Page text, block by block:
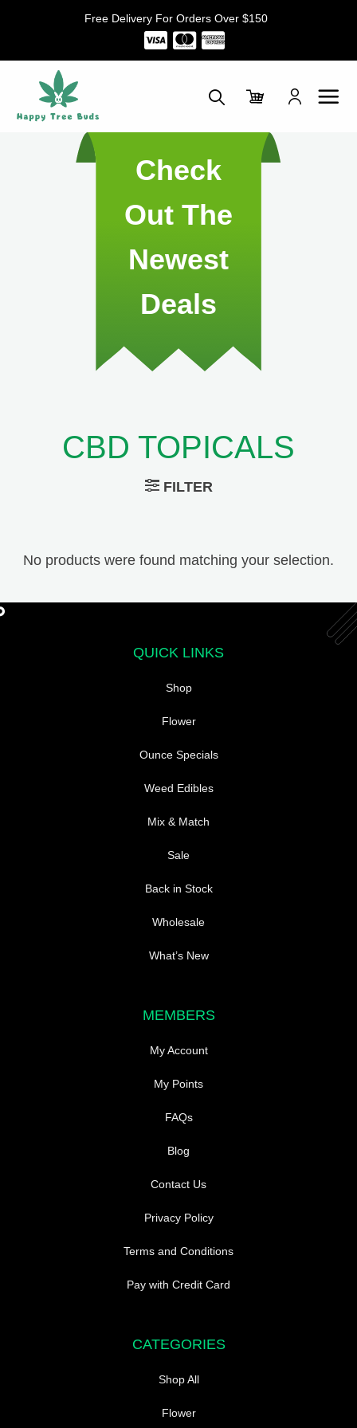
Free Delivery For Orders Over $150
Check
Out The
Newest
Deals
CBD TOPICALS
FILTER
No products were found matching your selection.
QUICK LINKS
Shop
Flower
Ounce Specials
Weed Edibles
Mix & Match
Sale
Back in Stock
Wholesale
What’s New
MEMBERS
My Account
My Points
FAQs
Blog
Contact Us
Privacy Policy
Terms and Conditions
Pay with Credit Card
CATEGORIES
Shop All
Flower